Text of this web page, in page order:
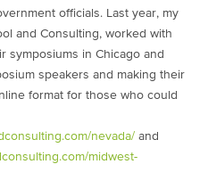
officials. Last year, my
and Consulting, worked with
symposiums in Chicago and
speakers and making their
format for those who could
nevada/ and
midwest-